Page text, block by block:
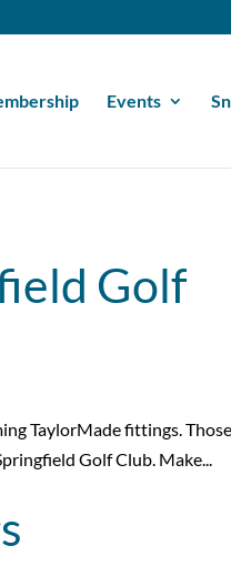
Events
Golf
TaylorMade fittings.
Golf Club. Make...